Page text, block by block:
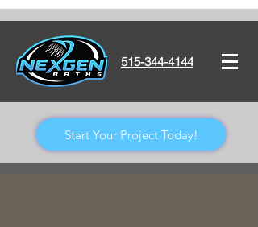
515-344-4144
Start Your Project Today!